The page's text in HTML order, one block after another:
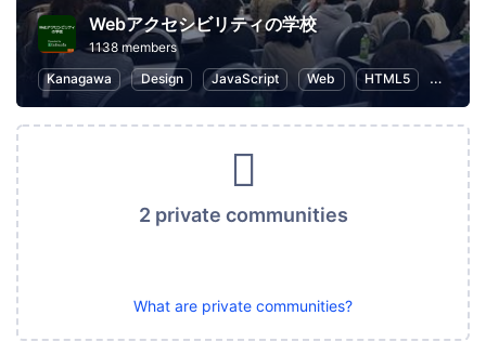
Webアクセシビリティの学校
1138 members
Kanagawa
Design JavaScript Web HTML5 User
2 private communities
What are private communities?